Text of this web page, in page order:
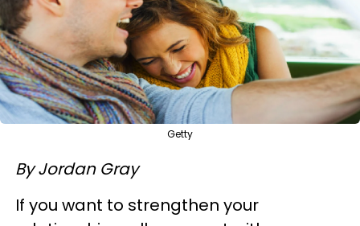
Getty
By Jordan Gray
If you want to strengthen your